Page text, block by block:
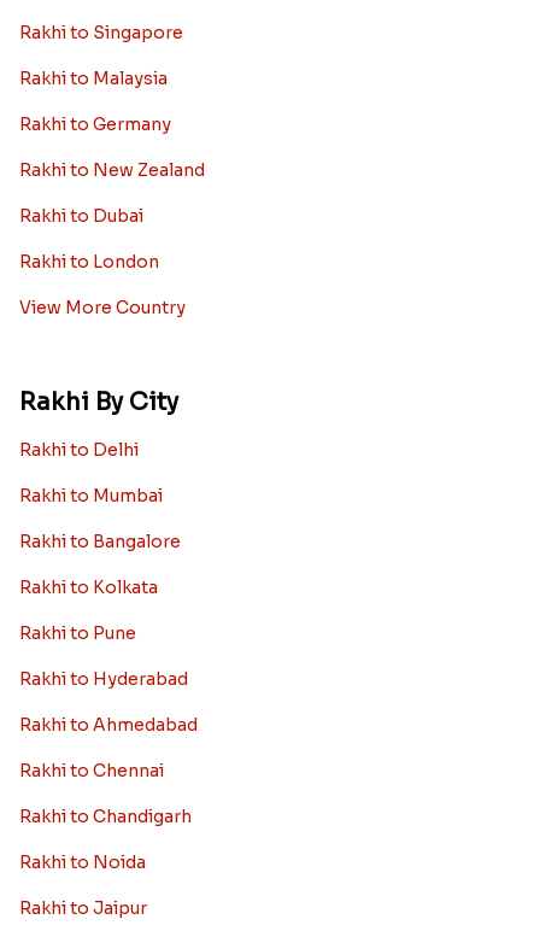
Rakhi to Singapore
Rakhi to Malaysia
Rakhi to Germany
Rakhi to New Zealand
Rakhi to Dubai
Rakhi to London
View More Country
Rakhi By City
Rakhi to Delhi
Rakhi to Mumbai
Rakhi to Bangalore
Rakhi to Kolkata
Rakhi to Pune
Rakhi to Hyderabad
Rakhi to Ahmedabad
Rakhi to Chennai
Rakhi to Chandigarh
Rakhi to Noida
Rakhi to Jaipur